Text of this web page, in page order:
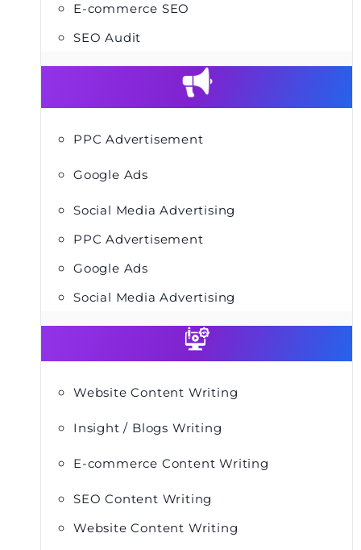
E-commerce SEO
SEO Audit
PPC Advertisement
Google Ads
Social Media Advertising
PPC Advertisement
Google Ads
Social Media Advertising
Website Content Writing
Insight / Blogs Writing
E-commerce Content Writing
SEO Content Writing
Website Content Writing